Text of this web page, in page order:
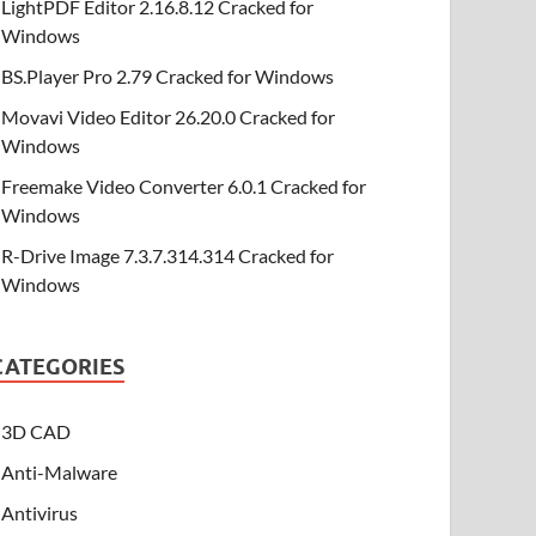
LightPDF Editor 2.16.8.12 Cracked for
Windows
BS.Player Pro 2.79 Cracked for Windows
Movavi Video Editor 26.20.0 Cracked for
Windows
Freemake Video Converter 6.0.1 Cracked for
Windows
R-Drive Image 7.3.7.314.314 Cracked for
Windows
3D CAD
Anti-Malware
Antivirus